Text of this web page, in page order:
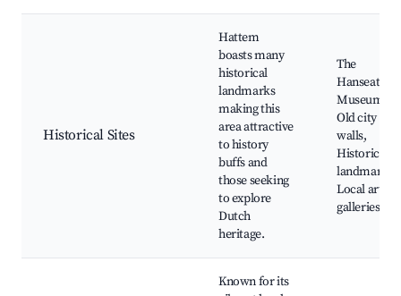
Historical Sites
Hattem
boasts many
historical
landmarks
making this
area attractive
to history
buffs and
those seeking
to explore
Dutch
heritage.
The
Hanseatic
Museum,
Old city
walls,
Historical
landmarks,
Local art
galleries
Known for its